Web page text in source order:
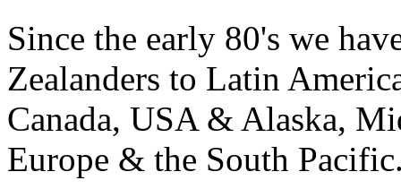
Since the early 80's we
Zealanders to Latin
Canada, USA & Alaska,
Europe & the South